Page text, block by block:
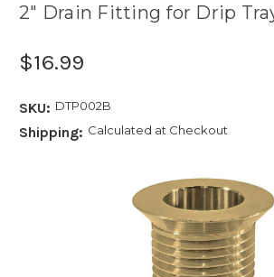
2" Drain Fitting for Drip
$16.99
SKU: DTP002B
Shipping: Calculated at Checkout